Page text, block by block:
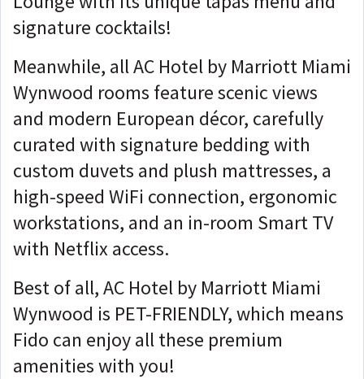
signature cocktails!
Meanwhile, all AC Hotel by Marriott Miami
Wynwood rooms feature scenic views
and modern European décor, carefully
curated with signature bedding with
custom duvets and plush mattresses, a
high-speed WiFi connection, ergonomic
workstations, and an in-room Smart TV
with Netflix access.
Best of all, AC Hotel by Marriott Miami
Wynwood is PET-FRIENDLY, which means
Fido can enjoy all these premium
amenities with you!